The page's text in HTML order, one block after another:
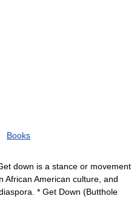
Books
down is a stance or movement
African American culture, and
* Get Down (Butthole